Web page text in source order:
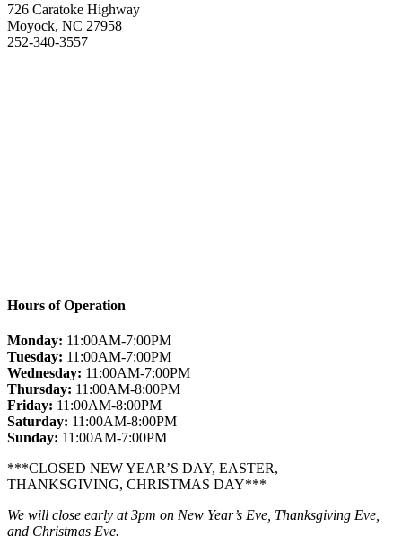
726 Caratoke Highway
Moyock, NC 27958
252-340-3557
Hours of Operation
Monday: 11:00AM-7:00PM
Tuesday: 11:00AM-7:00PM
Wednesday: 11:00AM-7:00PM
Thursday: 11:00AM-8:00PM
Friday: 11:00AM-8:00PM
Saturday: 11:00AM-8:00PM
Sunday: 11:00AM-7:00PM
***CLOSED NEW YEAR’S DAY, EASTER,
THANKSGIVING, CHRISTMAS DAY***
We will close early at 3pm on New Year’s Eve, Thanksgiving Eve,
and Christmas Eve.